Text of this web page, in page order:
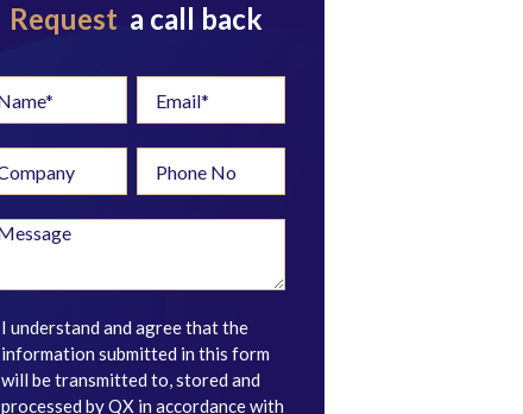
Request a call back
I understand and agree that the
information submitted in this form
will be transmitted to, stored and
processed by QX in accordance with